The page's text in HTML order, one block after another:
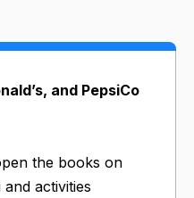
and PepsiCo
the books on
activities